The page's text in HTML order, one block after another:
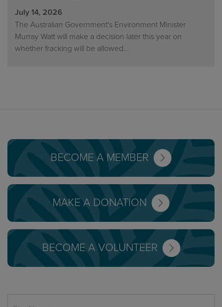
July 14, 2026
The Australian Government's Environment Minister
Murray Watt will make a decision later this year on
whether fracking will be allowed...
BECOME A MEMBER
MAKE A DONATION
BECOME A VOLUNTEER